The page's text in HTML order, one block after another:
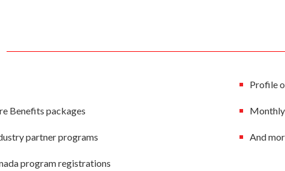
Benefits packages
partner programs
program registrations
Profile
And